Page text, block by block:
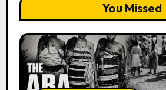
You Missed